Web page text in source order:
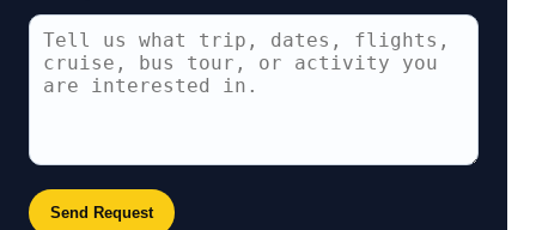
Send Request